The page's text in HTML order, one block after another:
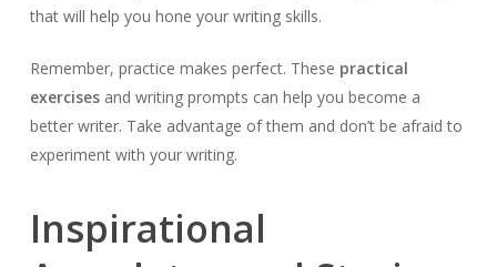
that will help you hone your writing skills.
Remember, practice makes perfect. These practical
exercisesand writing prompts can help you become a
better writer. Take advantage of them and don’t be afraid to
experiment with your writing.
Inspirational